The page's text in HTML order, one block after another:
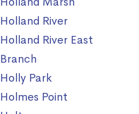
Holland River
Holland River East
Branch
Holly Park
Holmes Point